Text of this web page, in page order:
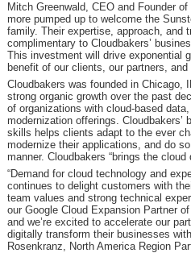
Mitch Greenwald, CEO and Founder
more pumped up to welcome the
family. Their expertise, approach, and
complimentary to Cloudbakers’
This investment will drive exponential
benefit of our clients, our partners, and
Cloudbakers was founded in Chicago,
strong organic growth over the past
of organizations with cloud-based
modernization offerings.
skills helps clients adapt to the ever
modernize their applications, and do
manner. Cloudbakers “brings the
“Demand for cloud technology and
continues to delight customers with
team values and strong technical
our Google Cloud Expansion Partner
and we’re excited to accelerate our
digitally transform their businesses
Rosenkranz, North America Region